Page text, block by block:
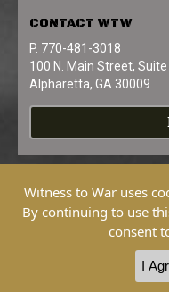
CONTACT WTW
P. 770-481-3018
100 N. Main Street,
Alpharetta, GA 30009
Copyright © 2026 Witness
Witness to War uses
By continuing to use
consent
I